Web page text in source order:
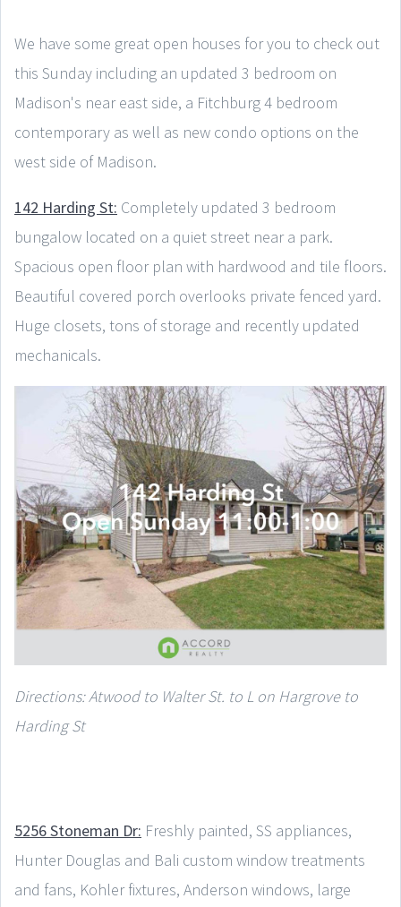
We have some great open houses for you to check out
this Sunday including an updated 3 bedroom on
Madison's near east side, a Fitchburg 4 bedroom
contemporary as well as new condo options on the
west side of Madison.
142 Harding St: Completely updated 3 bedroom
bungalow located on a quiet street near a park.
Spacious open floor plan with hardwood and tile floors.
Beautiful covered porch overlooks private fenced yard.
Huge closets, tons of storage and recently updated
mechanicals.
Directions: Atwood to Walter St. to L on Hargrove to
Harding St
5256 Stoneman Dr: Freshly painted, SS appliances,
Hunter Douglas and Bali custom window treatments
and fans, Kohler fixtures, Anderson windows, large